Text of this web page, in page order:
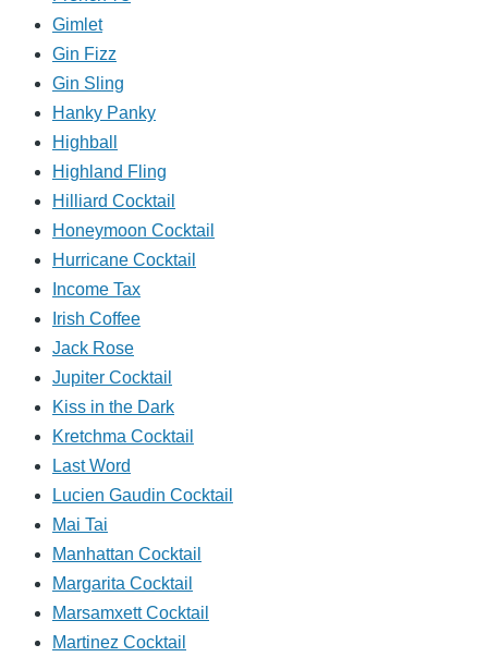
Gimlet
Gin Fizz
Gin Sling
Hanky Panky
Highball
Highland Fling
Hilliard Cocktail
Honeymoon Cocktail
Hurricane Cocktail
Income Tax
Irish Coffee
Jack Rose
Jupiter Cocktail
Kiss in the Dark
Kretchma Cocktail
Last Word
Lucien Gaudin Cocktail
Mai Tai
Manhattan Cocktail
Margarita Cocktail
Marsamxett Cocktail
Martinez Cocktail